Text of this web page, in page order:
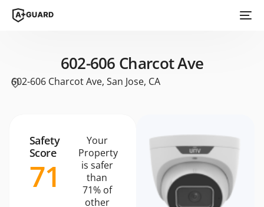
602-606 Charcot Ave
602-606 Charcot Ave, San Jose, CA
Safety
Score
71
Your
Property
is safer
than
71% of
other